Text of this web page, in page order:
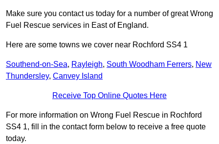
Make sure you contact us today for a number of great Wrong
Fuel Rescue services in East of England.
Here are some towns we cover near Rochford SS4 1
Southend-on-Sea, Rayleigh, South Woodham Ferrers, New
Thundersley, Canvey Island
Receive Top Online Quotes Here
For more information on Wrong Fuel Rescue in Rochford
SS4 1, fill in the contact form below to receive a free quote
today.